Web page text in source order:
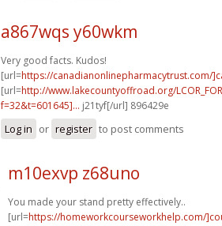
a867wqs y60wkm
Very good facts. Kudos!
[url=https://canadianonlinepharmacytrust.com/
[url=http://www.lakecountyoffroad.org/
f=32&t=601645]... j21tyf[/url] 896429e
Log in or register to post comments
m10exvp z68uno
You made your stand pretty effectively..
[url=https://homeworkcourseworkhelp.com/